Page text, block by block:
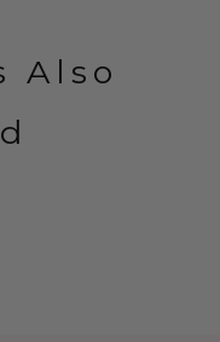
Also